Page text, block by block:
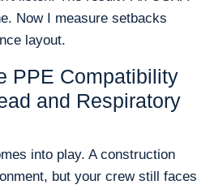
Now I measure setbacks
layout.
PPE Compatibility
and Respiratory
into play. A construction
but your crew still faces